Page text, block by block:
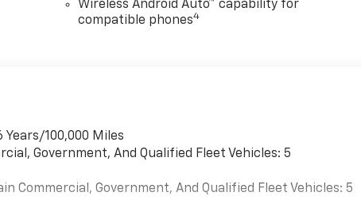
Wireless Android Auto™ capability for
compatible phones4
100,000 Miles
Government, And Qualified Fleet Vehicles: 5
Commercial, Government, And Qualified Fleet Vehicles: 5